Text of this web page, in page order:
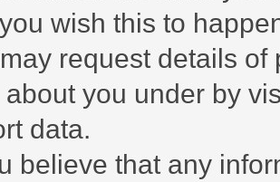
wish this to
request details
about you under by
data.
believe that any